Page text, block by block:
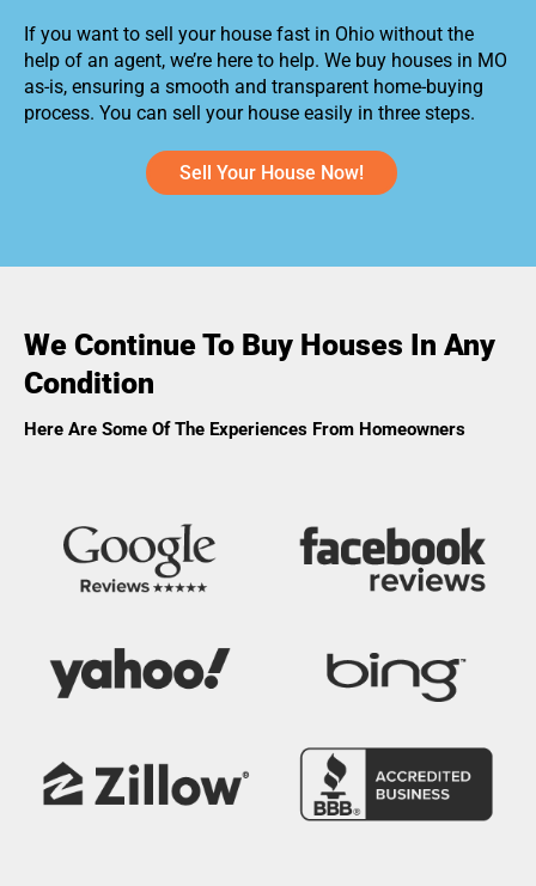
If you want to sell your house fast in Ohio without the
help of an agent, we’re here to help. We buy houses in MO
as-is, ensuring a smooth and transparent home-buying
process. You can sell your house easily in three steps.
Sell Your House Now!
We Continue To Buy Houses In Any
Condition
Here Are Some Of The Experiences From Homeowners